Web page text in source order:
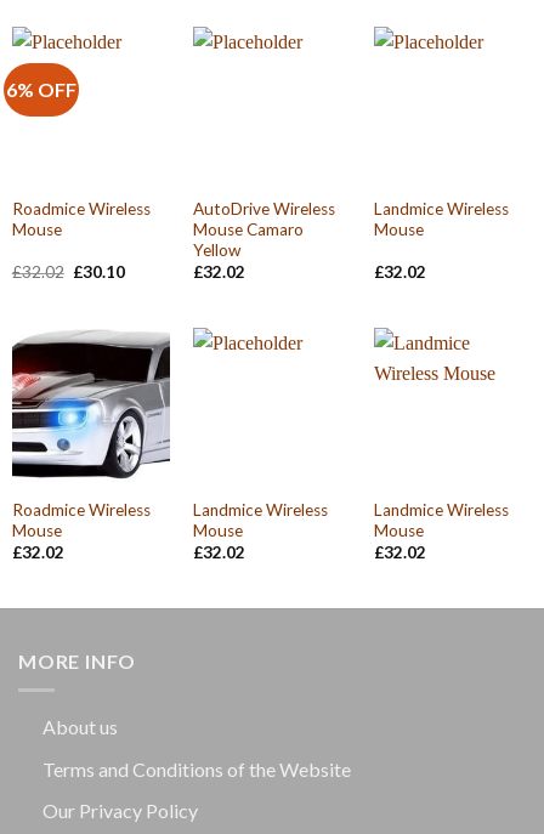
6% OFF
Roadmice Wireless
Mouse
£32.02 Original
£30.10Current
AutoDrive Wireless
Mouse Camaro
Yellow
£32.02
Landmice Wireless
Mouse
£32.02
Roadmice Wireless
Mouse
£32.02
Landmice Wireless
Mouse
£32.02
Landmice Wireless
Mouse
£32.02
MORE INFO
About us
Terms and Conditions of the Website
Our Privacy Policy